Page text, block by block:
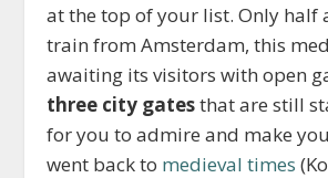
at the top of your list. Only half
train from Amsterdam, this
awaiting its visitors with open
three city gatesthat are still
for you to admire and make
went back to medieval times